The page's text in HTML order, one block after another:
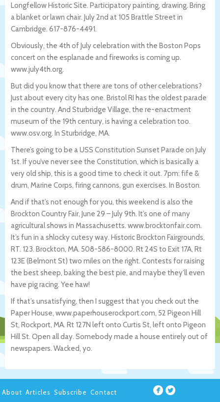
Longfellow Historic Site. Participatory painting, drawing. Bring
a blanket or lawn chair. July 2nd at 105 Brattle Street in
Cambridge. 617-876-4491.
Obviously, the 4th of July celebration with the Boston Pops
concert on the esplanade and fireworks is coming up.
www.july4th.org.
But did you know that there are tons of other celebrations?
Just about every city has one. Bristol RI has the oldest parade
in the country. And Sturbridge Village, the re-enactment
museum of the 19th century, is having a celebration too.
www.osv.org. In Sturbridge, MA.
There’s going to be a USS Constitution Sunset Parade on July
1st. If you’ve never see the Constitution, which is basically a
very old ship, this is a good time to check it out. 7pm: fife &
drum, Marine Corps, firing cannons, gun exercises. In Boston.
And if that’s not enough for you, this weekend is also the
Brockton Country Fair, June 29 – July 9th. It’s one of many
agricultural shows in Massachusetts. www.brocktonfair.com.
It’s fun in a shlocky cutesy way. Historic Brockton Fairgrounds,
RT. 123. Brockton, MA. 508-586-8000. Rt 24S to Exit 17A, Rt
123E (Belmont St) two miles on the right. Contests for raising
the best sheep, baking the best pie, and maybe they’ll even
have pig racing. Yee haw!
If that’s unsatisfying, then I suggest that you check out the
Paper House, www.paperhouserockport.com, 52 Pigeon Hill
St, Rockport, MA. Rt 127N left onto Curtis St, left onto Pigeon
Hill St. Open all day. Somebody made a house entirely out of
newspapers. Wacked, yo.
About Articles Subscribe Contact